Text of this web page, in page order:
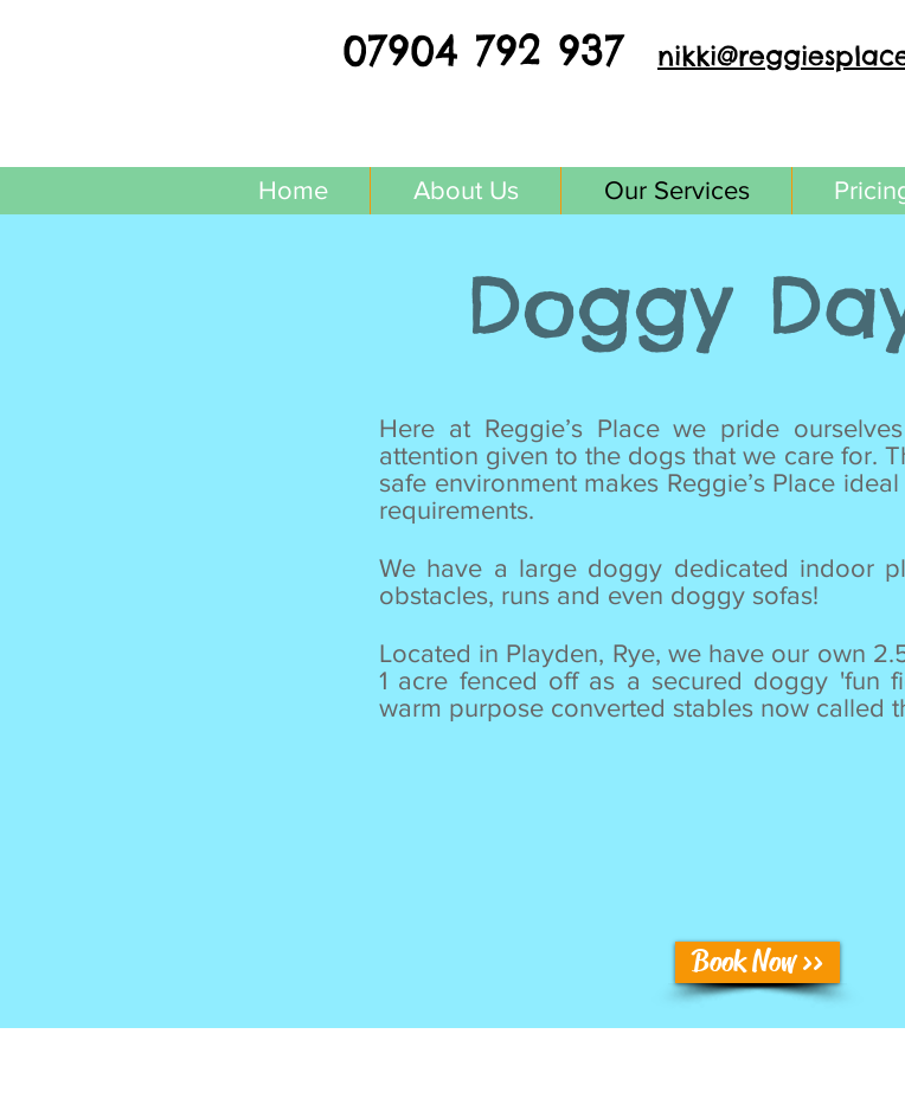
07904 792 937 nikki@reggi
Home About Us Our Services
Doggy
Here at Reggie’s Place we pride
attention given to the dogs that we care for.
safe environment makes Reggie’s Place
requirements.
We have a large doggy dedicated indoor
obstacles, runs and even doggy sofas!
Located in Playden, Rye, we have our own
1 acre fenced off as a secured doggy 'fun
warm purpose converted stables now called
Book Now >>